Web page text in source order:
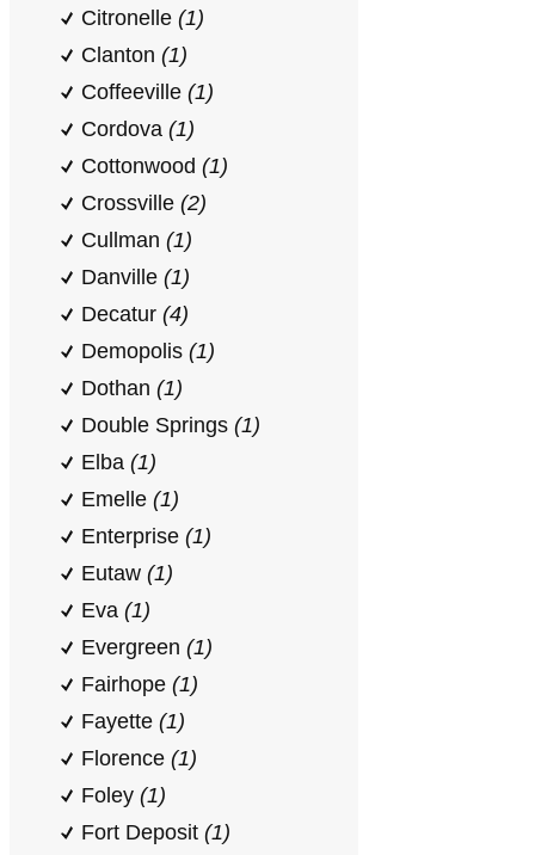
Citronelle (1)
Clanton (1)
Coffeeville (1)
Cordova (1)
Cottonwood (1)
Crossville (2)
Cullman (1)
Danville (1)
Decatur (4)
Demopolis (1)
Dothan (1)
Double Springs (1)
Elba (1)
Emelle (1)
Enterprise (1)
Eutaw (1)
Eva (1)
Evergreen (1)
Fairhope (1)
Fayette (1)
Florence (1)
Foley (1)
Fort Deposit (1)